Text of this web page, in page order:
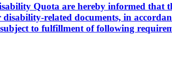
Quota are hereby informed
related documents, in
to fulfillment of following